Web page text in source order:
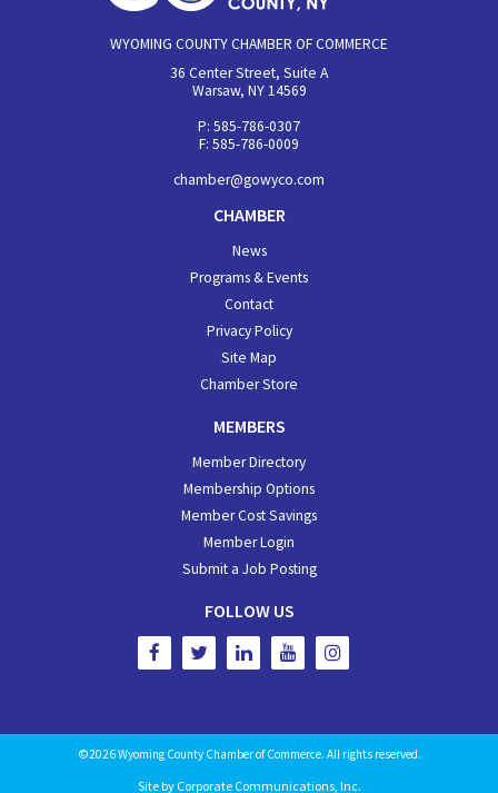
WYOMING COUNTY CHAMBER OF COMMERCE
36 Center Street, Suite A
Warsaw, NY 14569
P: 585-786-0307
F: 585-786-0009
chamber@gowyco.com
CHAMBER
News
Programs & Events
Contact
Privacy Policy
Site Map
Chamber Store
MEMBERS
Member Directory
Membership Options
Member Cost Savings
Member Login
Submit a Job Posting
FOLLOW US
©2026 Wyoming County Chamber of Commerce. All rights reserved.
Site by Corporate Communications, Inc.